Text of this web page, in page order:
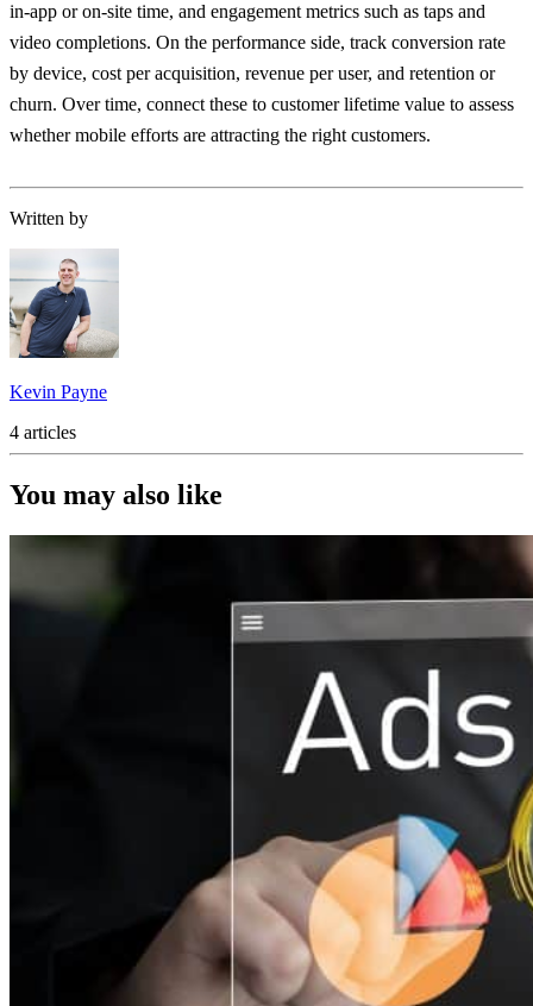
in-app or on-site time, and engagement metrics such as taps and
video completions. On the performance side, track conversion rate
by device, cost per acquisition, revenue per user, and retention or
churn. Over time, connect these to customer lifetime value to assess
whether mobile efforts are attracting the right customers.
Written by
Kevin Payne
4 articles
You may also like